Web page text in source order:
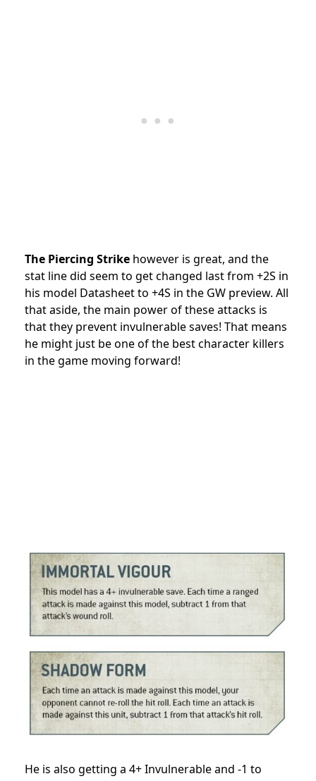
The Piercing Strike however is great, and the
stat line did seem to get changed last from +2S in
his model Datasheet to +4S in the GW preview. All
that aside, the main power of these attacks is
that they prevent invulnerable saves! That means
he might just be one of the best character killers
in the game moving forward!
He is also getting a 4+ Invulnerable and -1 to